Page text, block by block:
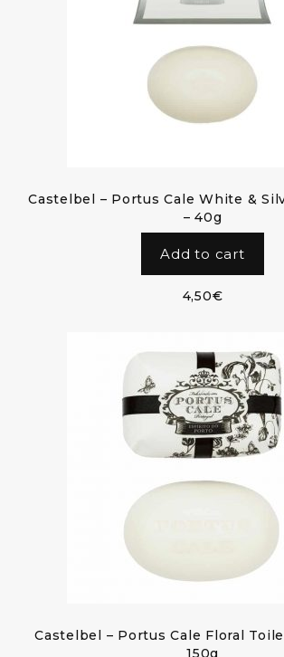
Castelbel – Portus Cale White &
– 40g
Add to cart
4,50€
Castelbel – Portus Cale Floral
150g